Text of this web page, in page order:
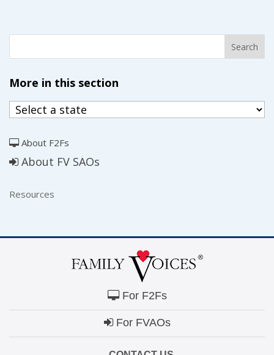
More in this section
About F2Fs
About FV SAOs
Resources
For F2Fs
For FVAOs